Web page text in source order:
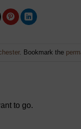
. Bookmark the
to go.